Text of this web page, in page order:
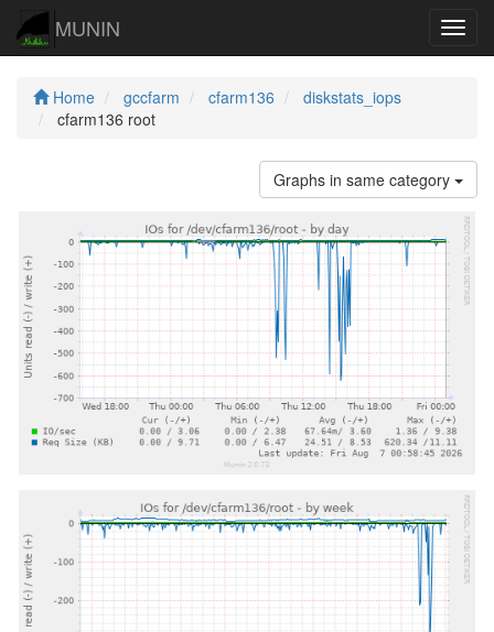
MUNIN
Home gccfarm cfarm136
diskstats_iops
cfarm136 root
Graphs in same category